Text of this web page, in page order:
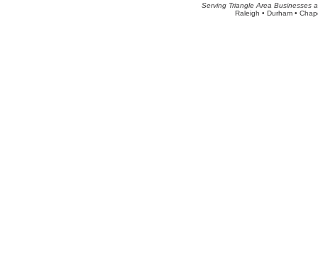
Serving Triangle Area Businesses
Raleigh • Durham •